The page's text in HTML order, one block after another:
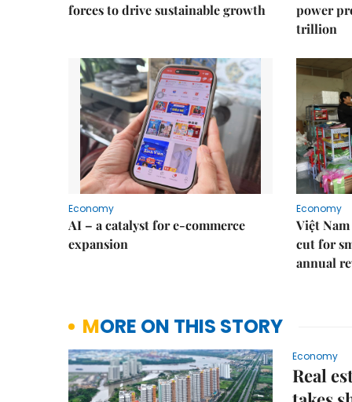
forces to drive sustainable growth
power
trillion
Economy
AI – a catalyst for e-commerce
expansion
Economy
Việt
cut for
annual
MORE ON THIS STORY
Economy
Real